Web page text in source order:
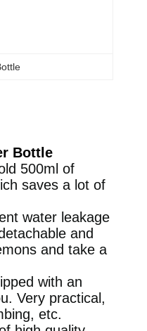
Bottle
500ml of
saves a lot of
water leakage
and
and take a
with an
Very practical,
etc.